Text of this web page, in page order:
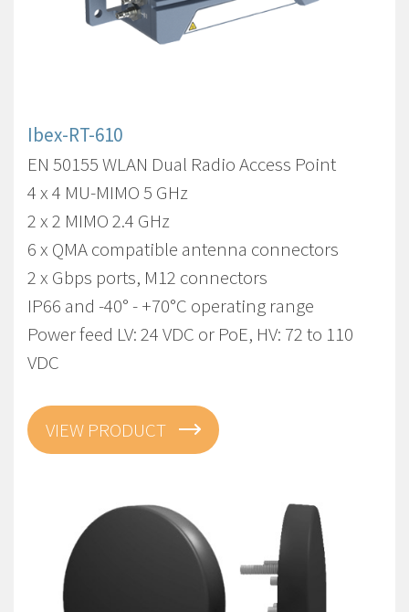
Ibex-RT-610
EN 50155 WLAN Dual Radio Access Point
4 x 4 MU-MIMO 5 GHz
2 x 2 MIMO 2.4 GHz
6 x QMA compatible antenna connectors
2 x Gbps ports, M12 connectors
IP66 and -40° - +70°C operating range
Power feed LV: 24 VDC or PoE, HV: 72 to 110
VDC
VIEW PRODUCT